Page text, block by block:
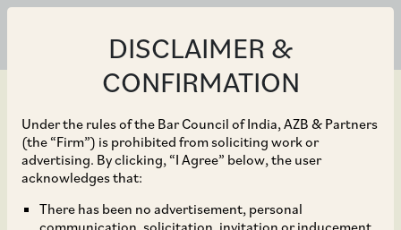
DISCLAIMER &
CONFIRMATION
Under the rules of the Bar Council of India, AZB & Partners
(the “Firm”) is prohibited from soliciting work or
advertising. By clicking, “I Agree” below, the user
acknowledges that:
There has been no advertisement, personal
communication, solicitation, invitation or inducement
Sep 30, 2024
CCI Approves